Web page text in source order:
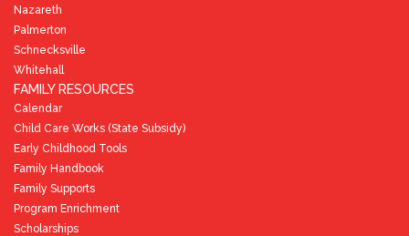
Nazareth
Palmerton
Schnecksville
Whitehall
FAMILY RESOURCES
Calendar
Child Care Works (State Subsidy)
Early Childhood Tools
Family Handbook
Family Supports
Program Enrichment
Scholarships